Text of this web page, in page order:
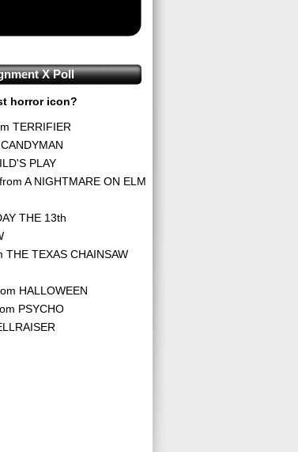
X Poll
horror icon?
TERRIFIER
PLAY
A NIGHTMARE ON ELM
THE 13th
THE TEXAS CHAINSAW
HALLOWEEN
PSYCHO